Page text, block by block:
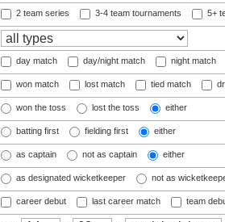
2 team series 3-4 team tournaments 5+
day match day/night match night match
won match lost match tied match
won the toss lost the toss either
batting first fielding first either
as captain not as captain either
as designated wicketkeeper not as
career debut last career match team